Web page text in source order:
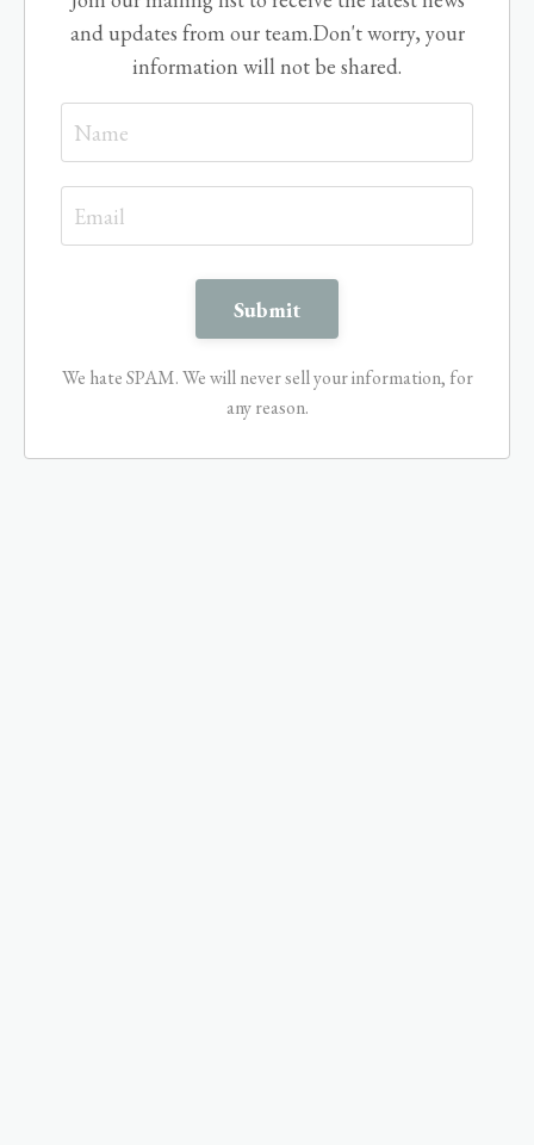
and updates from our team.Don't worry, your
information will not be shared.
We hate SPAM. We will never sell your information, for
any reason.